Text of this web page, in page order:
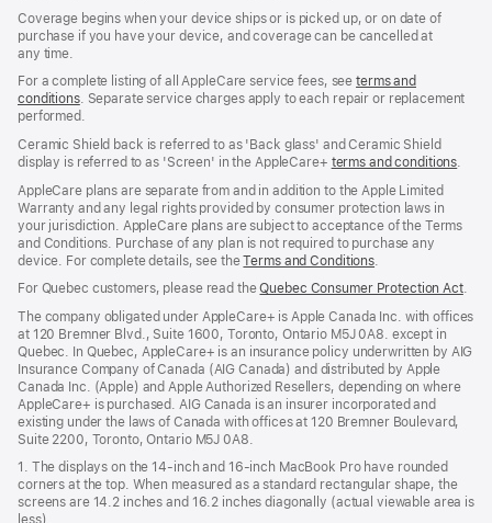
Coverage begins when your device ships or is picked up, or on date of
purchase if you have your device, and coverage can be cancelled at
any time.
For a complete listing of all AppleCare service fees, seeterms and
conditions(Opens
in
new
window)
. Separate service charges apply to each repair or replacement
performed.
Ceramic Shield back is referred to as 'Back glass' and Ceramic Shield
display is referred to as 'Screen' in the AppleCare+ terms and conditions.
AppleCare plans are separate from and in addition to the Apple Limited
Warranty and any legal rights provided by consumer protection laws in
your jurisdiction. AppleCare plans are subject to acceptance of the Terms
and Conditions. Purchase of any plan is not required to purchase any
device. For complete details, see theTerms and Conditions
a
new
window)
For Quebec customers, please read theQuebec Consumer Protection Act
a
.
The company obligated under AppleCare+ is Apple Canada Inc. with offices
at 120 Bremner Blvd., Suite 1600, Toronto, Ontario M5J 0A8. except in
Quebec. In Quebec, AppleCare+ is an insurance policy underwritten by AIG
Insurance Company of Canada (AIG Canada) and distributed by Apple
Canada Inc. (Apple) and Apple Authorized Resellers, depending on where
AppleCare+ is purchased. AIG Canada is an insurer incorporated and
existing under the laws of Canada with offices at 120 Bremner Boulevard,
Suite 2200, Toronto, Ontario M5J 0A8.
1. The displays on the 14-inch and 16-inch MacBook Pro have rounded
corners at the top. When measured as a standard rectangular shape, the
screens are 14.2 inches and 16.2 inches diagonally (actual viewable area is